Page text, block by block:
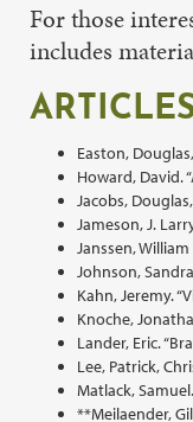
For those
includes
Easton,
Howard, David.
Jacobs,
Jameson, J.
Janssen,
Johnson,
Kahn, Jeremy.
Knoche,
Lander, Eric.
Lee, Patrick,
Matlack,
**Meilaender,